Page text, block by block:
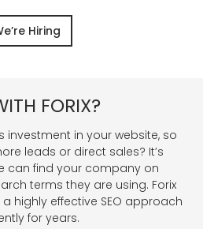
Hiring
FORIX?
in your website, so
leads or direct sales? It’s
can find your company on
terms they are using. Forix
highly effective SEO approach
for years.